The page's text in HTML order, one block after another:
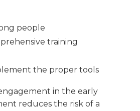
people
training
the proper tools
in the early
reduces the risk of a